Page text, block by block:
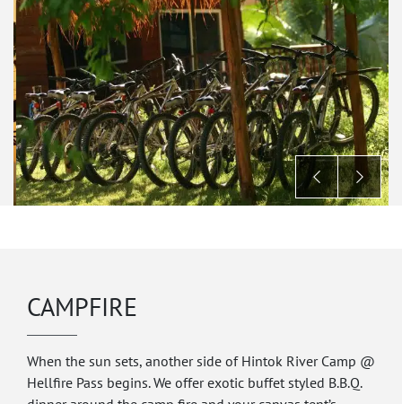
CAMPFIRE
When the sun sets, another side of Hintok River Camp @
Hellfire Pass begins. We offer exotic buffet styled B.B.Q.